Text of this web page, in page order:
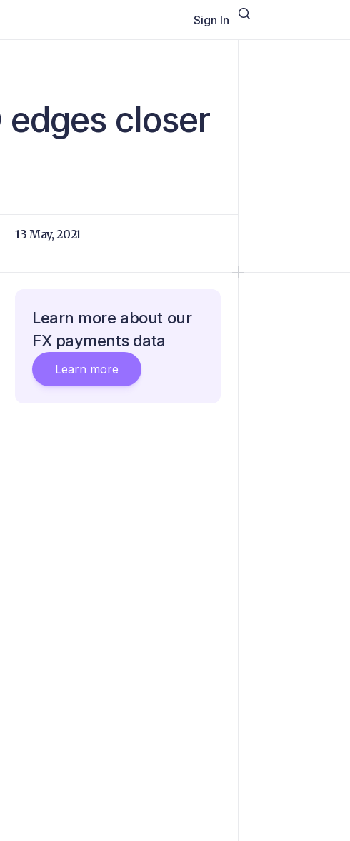
Sign In
edges closer
13 May, 2021
Learn more about our
FX payments data
Learn more